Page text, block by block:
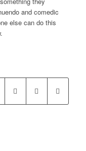
and comedic
else can do this